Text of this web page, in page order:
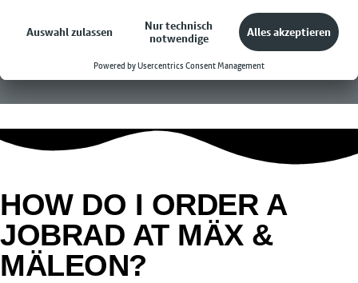
HOW DO I ORDER A
JOBRAD AT MÄX &
MÄLEON?